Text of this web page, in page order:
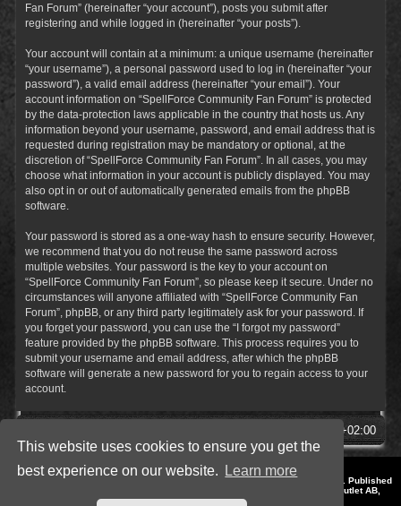
This website uses cookies to ensure you get the
best experience on our website.
Learn more
Fan Forum” (hereinafter “your account”), posts you submit after
registering and while logged in (hereinafter “your posts”).
Your account will contain at a minimum: a unique username (hereinafter
“your username”), a personal password used to log in (hereinafter “your
password”), a valid email address (hereinafter “your email”). Your
account information on “SpellForce Community Fan Forum” is protected
by the data-protection laws applicable in the country that hosts us. Any
information beyond your username, password, and email address that is
requested during registration may be mandatory or optional, at the
discretion of “SpellForce Community Fan Forum”. In all cases, you may
choose what information in your account is publicly displayed. You may
also opt in or out of automatically generated emails from the phpBB
software.
Your password is stored as a one-way hash to ensure security. However,
we recommend that you do not reuse the same password across
multiple websites. Your password is the key to your account on
“SpellForce Community Fan Forum”, so please keep it secure. Under no
circumstances will anyone affiliated with “SpellForce Community Fan
Forum”, phpBB, or any third party legitimately ask for your password. If
you forget your password, you can use the “I forgot my password”
feature provided by the phpBB software. This process requires you to
submit your username and email address, after which the phpBB
software will generate a new password for you to regain access to your
account.
UTC+02:00
Style by IT-Huskys for
© 2014-2023 by THQNordic GmbH, Austria. Published
by THQNordic GmbH. SpellForce is a registered trademark of GO Game Outlet AB,
Sweden.